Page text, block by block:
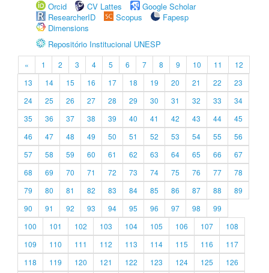
Orcid
CV Lattes
Google Scholar
ResearcherID
Scopus
Fapesp
Dimensions
Repositório Institucional UNESP
« 1 2 3 4 5 6 7 8 9 10 11
12
13
14 15 16 17 18 19 20 21 22
23
24
25 26 27 28 29 30 31 32 33
34
35
36 37 38 39 40 41 42 43 44
45
46
47 48 49 50 51 52 53 54 55
56
57
58 59 60 61 62 63 64 65 66
67
68
69 70 71 72 73 74 75 76 77
78
79
80 81 82 83 84 85 86 87 88
89
90
91 92 93 94 95 96 97 98
99
100
101 102 103 104 105 106 107
108
109
110 111 112 113 114 115 116
117
118
119 120 121 122 123 124 125
126